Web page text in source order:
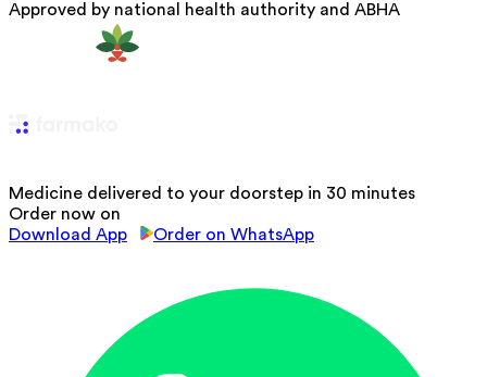
Approved by national health authority and ABHA
Medicine delivered to your doorstep in 30 minutes
Order now on
Download App
Order on WhatsApp